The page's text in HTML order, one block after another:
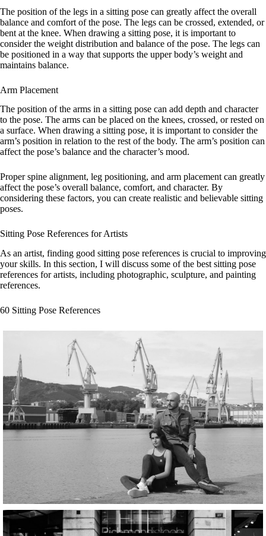
The position of the legs in a sitting pose can greatly affect the overall
balance and comfort of the pose. The legs can be crossed, extended, or
bent at the knee. When drawing a sitting pose, it is important to
consider the weight distribution and balance of the pose. The legs can
be positioned in a way that supports the upper body’s weight and
maintains balance.
Arm Placement
The position of the arms in a sitting pose can add depth and character
to the pose. The arms can be placed on the knees, crossed, or rested on
a surface. When drawing a sitting pose, it is important to consider the
arm’s position in relation to the rest of the body. The arm’s position can
affect the pose’s balance and the character’s mood.
Proper spine alignment, leg positioning, and arm placement can greatly
affect the pose’s overall balance, comfort, and character. By
considering these factors, you can create realistic and believable sitting
poses.
Sitting Pose References for Artists
As an artist, finding good sitting pose references is crucial to improving
your skills. In this section, I will discuss some of the best sitting pose
references for artists, including photographic, sculpture, and painting
references.
60 Sitting Pose References